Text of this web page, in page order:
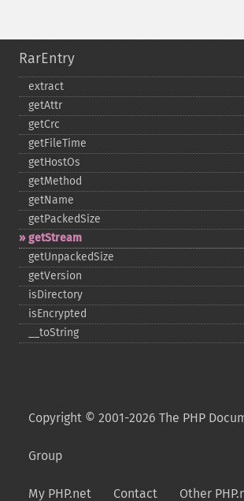
RarEntry
extract
getAttr
getCrc
getFileTime
getHostOs
getMethod
getName
getPackedSize
getStream
getUnpackedSize
getVersion
isDirectory
isEncrypted
_​_​toString
Copyright © 2001-2026 The PHP
Group
My PHP.net Contact Other